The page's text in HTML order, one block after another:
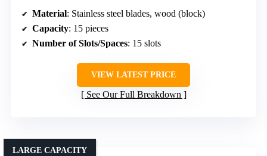
Material: Stainless steel blades, wood (block)
Capacity: 15 pieces
Number of Slots/Spaces: 15 slots
VIEW LATEST PRICE
See Our Full Breakdown
LARGE CAPACITY